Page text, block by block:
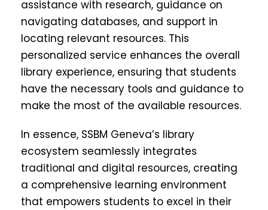
assistance with research, guidance on
navigating databases, and support in
locating relevant resources. This
personalized service enhances the overall
library experience, ensuring that students
have the necessary tools and guidance to
make the most of the available resources.
In essence, SSBM Geneva’s library
ecosystem seamlessly integrates
traditional and digital resources, creating
a comprehensive learning environment
that empowers students to excel in their